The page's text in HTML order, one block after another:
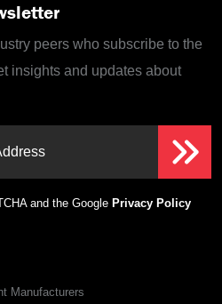
peers who subscribe to the
insights and updates about
and the Google Privacy Policy
Manufacturers